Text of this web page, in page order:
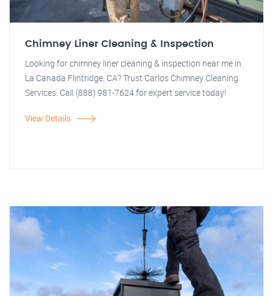
Chimney Liner Cleaning & Inspection
Looking for chimney liner cleaning & inspection near me in
La Canada Flintridge, CA? Trust Carlos Chimney Cleaning
Services. Call (888) 981-7624 for expert service today!
View Details